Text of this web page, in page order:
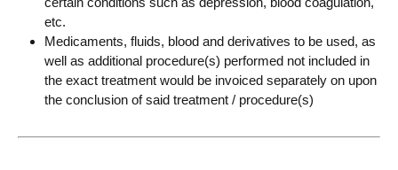
etc.
Medicaments, fluids, blood and derivatives to be used, as
well as additional procedure(s) performed not included in
the exact treatment would be invoiced separately on upon
the conclusion of said treatment / procedure(s)